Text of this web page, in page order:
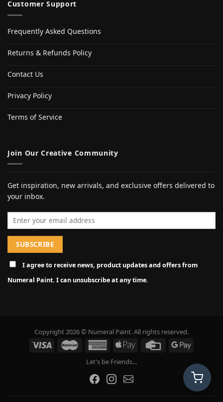
Customer Support
Frequently Asked Questions
Returns & Refunds Policy
Contact Us
Privacy Policy
Terms of Service
Join Our Creative Community
Get inspiration, new arrivals, and exclusive offers delivered to
your inbox.
Email address
I agree to receive news, product updates and offers from
Numeral Paint. I can unsubscribe at any time.
Copyright 2026 © Numeral Paint. All rights reserved.
Let's be Friends...